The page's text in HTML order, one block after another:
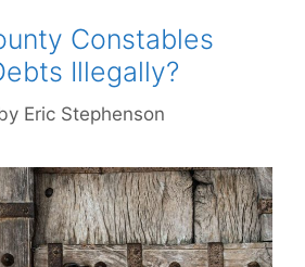
Constables
Illegally?
Eric Stephenson